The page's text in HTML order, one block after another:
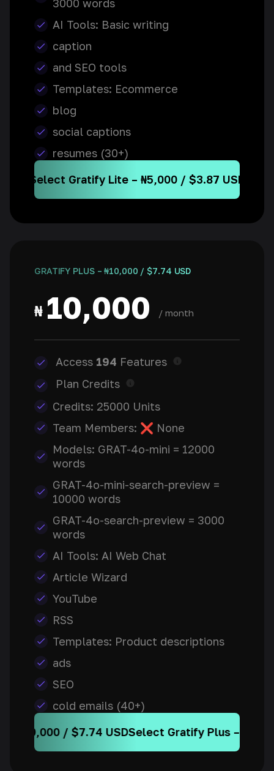
3000 words
AI Tools: Basic writing
caption
and SEO tools
Templates: Ecommerce
blog
social captions
resumes (30+)
Select Gratify Lite – ₦5,000 / $3.87 USD
GRATIFY PLUS – ₦10,000 / $7.74 USD
₦ 10,000 / month
Access 194 Features
Plan Credits
Credits: 25000 Units
Team Members: ❌ None
Models: GRAT-4o-mini = 12000
words
GRAT-4o-mini-search-preview =
10000 words
GRAT-4o-search-preview = 3000
words
AI Tools: AI Web Chat
Article Wizard
YouTube
RSS
Templates: Product descriptions
ads
SEO
cold emails (40+)
$7.74 USD